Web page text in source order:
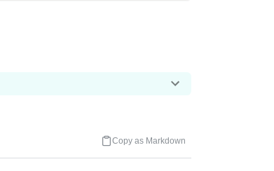
Copy as Markdown